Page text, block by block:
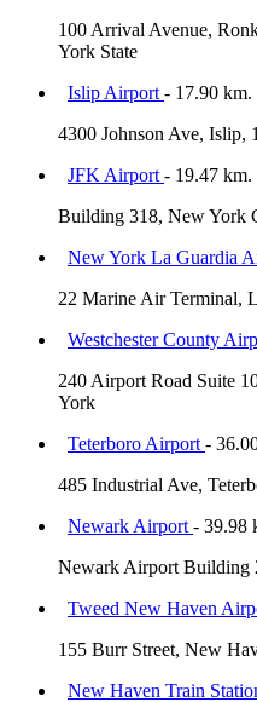
100 Arrival Avenue,
York State
Islip Airport - 17.90 km.
4300 Johnson Ave, Islip,
JFK Airport - 19.47 km.
Building 318, New York
New York La Guardia
22 Marine Air Terminal,
Westchester County
240 Airport Road Suite
York
Teterboro Airport -
485 Industrial Ave,
Newark Airport - 39.98
Newark Airport Building
Tweed New Haven
155 Burr Street, New
New Haven Train